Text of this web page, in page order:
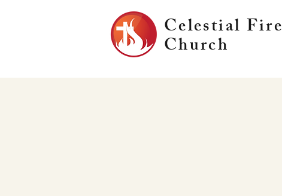
Celestial Fire
Church